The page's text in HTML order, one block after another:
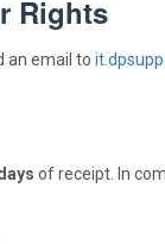
Rights
an email to
of receipt. In